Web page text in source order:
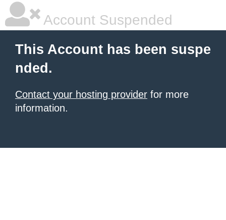
Account Suspended
This Account has been suspe
nded.
Contact your hosting provider for more
information.